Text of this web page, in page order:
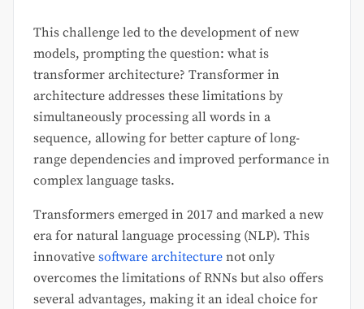
This challenge led to the development of new
models, prompting the question: what is
transformer architecture? Transformer in
architecture addresses these limitations by
simultaneously processing all words in a
sequence, allowing for better capture of long-
range dependencies and improved performance in
complex language tasks.
Transformers emerged in 2017 and marked a new
era for natural language processing (NLP). This
innovative software architecture not only
overcomes the limitations of RNNs but also offers
several advantages, making it an ideal choice for